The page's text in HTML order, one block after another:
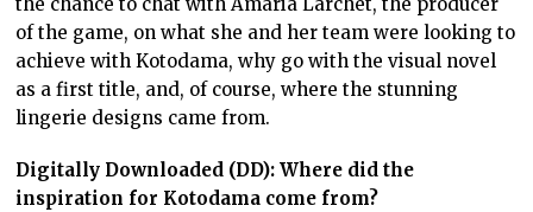
of the game, on what she and her team were looking to
achieve with Kotodama, why go with the visual novel
as a first title, and, of course, where the stunning
lingerie designs came from.
Digitally Downloaded (DD): Where did the
inspiration for Kotodama come from?